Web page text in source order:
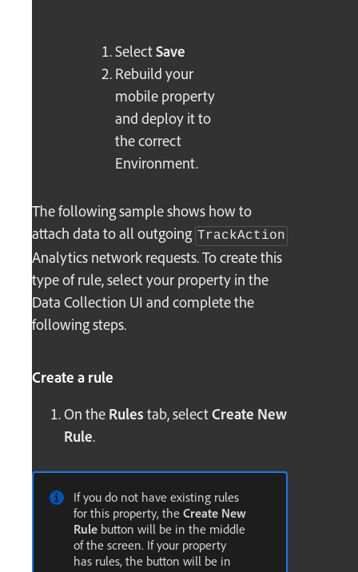
SelectSave
Rebuild your
mobile property
and deploy it to
the correct
Environment.
The following sample shows how to
attach data to all outgoing TrackAction
Analytics network requests. To create this
type of rule, select your property in the
Data Collection UI and complete the
following steps.
Create a rule
On the Rules tab, selectCreate New
Rule.
If you do not have existing rules
for this property, the Create New
Rule button will be in the middle
of the screen. If your property
has rules, the button will be in